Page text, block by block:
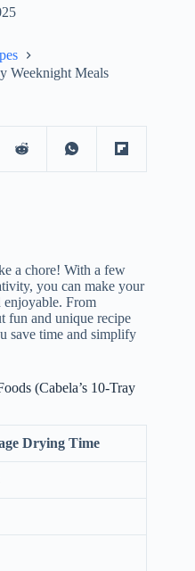
Weeknight Meals
a chore! With a few
you can make your
From
fun and unique recipe
save time and simplify
(Cabela’s 10-Tray
Drying Time